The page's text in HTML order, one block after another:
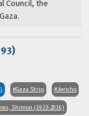
Council, the
Gaza Strip Jericho
Shimon (1923-2016)